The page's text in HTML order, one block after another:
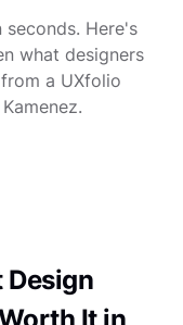
Here's
what designers
a UXfolio
Design